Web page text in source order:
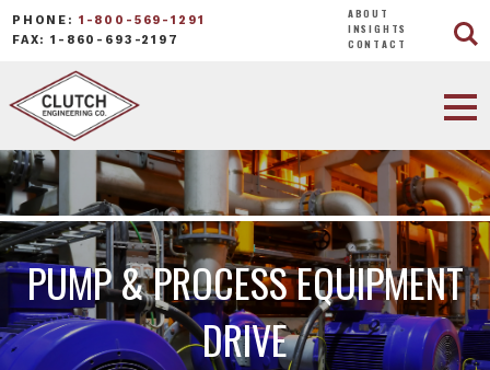
PHONE: 1-800-569-1291
FAX: 1-860-693-2197
ABOUT
INSIGHTS
CONTACT
PUMP & PROCESS EQUIPMENT
DRIVE